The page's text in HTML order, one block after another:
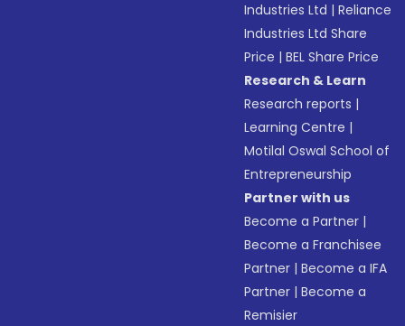
Industries Ltd |Reliance
Industries Ltd Share
Price |BEL Share Price
Research & Learn
Research reports |
Learning Centre |
Motilal Oswal School of
Entrepreneurship
Partner with us
Become a Partner |
Become a Franchisee
Partner |Become a IFA
Partner |Become a
Remisier